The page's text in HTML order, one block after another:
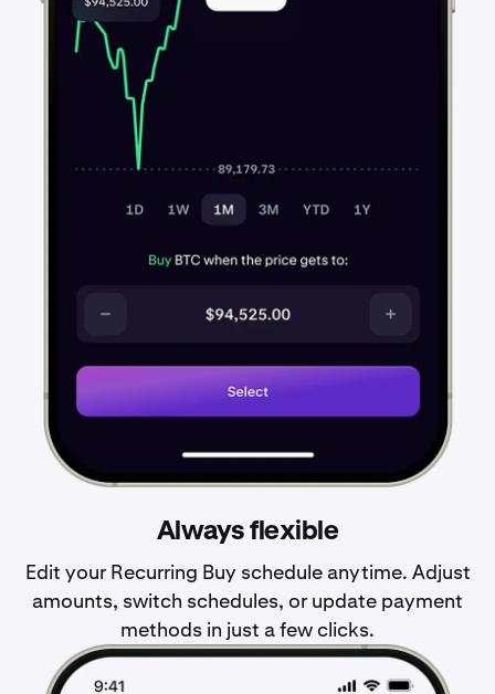
Always flexible
Edit your Recurring Buy schedule anytime. Adjust
amounts, switch schedules, or update payment
methods in just a few clicks.